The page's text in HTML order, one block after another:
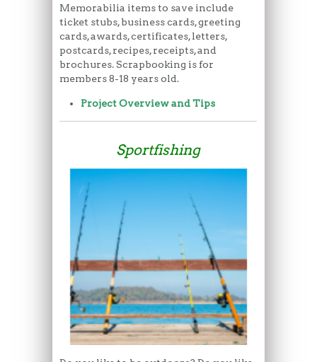
Memorabilia items to save include
ticket stubs, business cards, greeting
cards, awards, certificates, letters,
postcards, recipes, receipts, and
brochures. Scrapbooking is for
members 8-18 years old.
Project Overview and Tips
Sportfishing